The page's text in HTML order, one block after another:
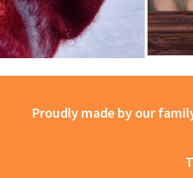
Proudly made by our